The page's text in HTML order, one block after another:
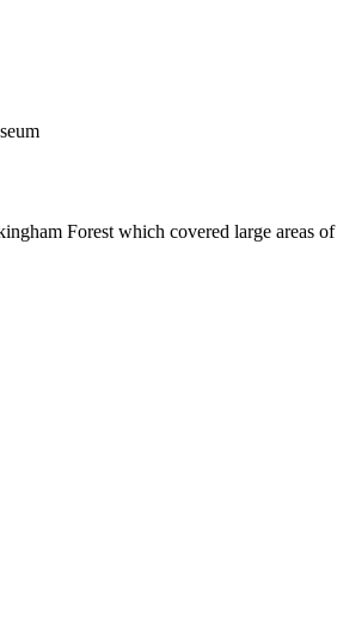
Forest which covered large areas